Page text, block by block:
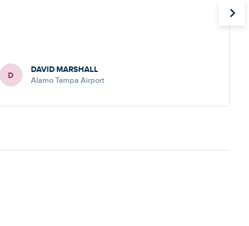
D DAVID MARSHALL
Alamo Tampa Airport